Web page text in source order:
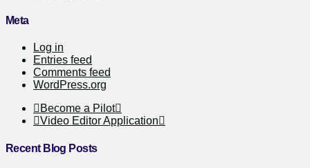
Meta
Log in
Entries feed
Comments feed
WordPress.org
Become a Pilot
Video Editor Application
Recent Blog Posts